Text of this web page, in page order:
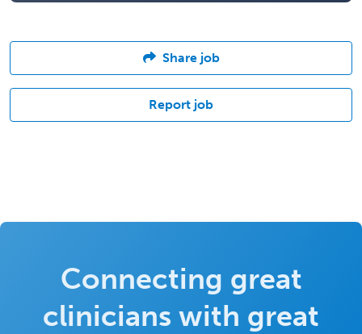
Share job
Report job
Connecting great
clinicians with great